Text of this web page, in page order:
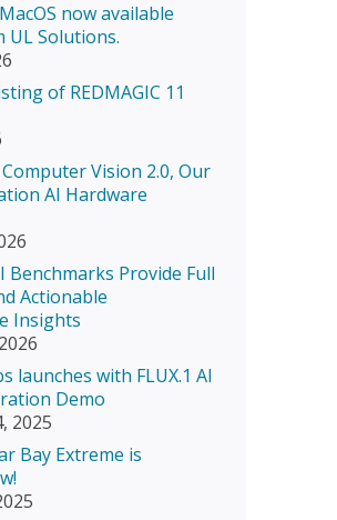
now available
UL Solutions.
of REDMAGIC 11
Vision 2.0, Our
AI Hardware
Benchmarks Provide Full
Actionable
Insights
launches with FLUX.1 AI
Demo
2025
Bay Extreme is